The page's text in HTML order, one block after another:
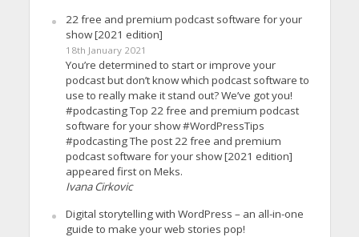
22 free and premium podcast software for your
show [2021 edition]
18th January 2021
You’re determined to start or improve your
podcast but don’t know which podcast software to
use to really make it stand out? We’ve got you!
#podcasting Top 22 free and premium podcast
software for your show #WordPressTips
#podcasting The post 22 free and premium
podcast software for your show [2021 edition]
appeared first on Meks.
Ivana Cirkovic
Digital storytelling with WordPress – an all-in-one
guide to make your web stories pop!